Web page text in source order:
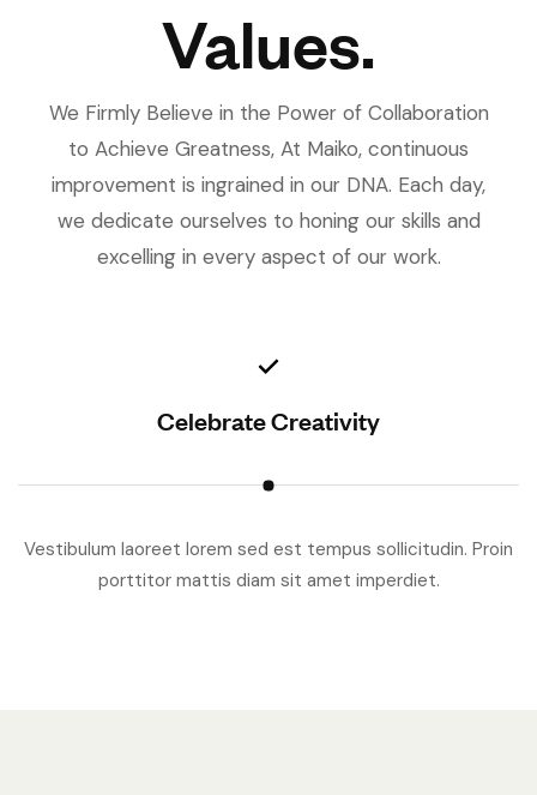
Values.
We Firmly Believe in the Power of Collaboration
to Achieve Greatness, At Maiko, continuous
improvement is ingrained in our DNA. Each day,
we dedicate ourselves to honing our skills and
excelling in every aspect of our work.
Celebrate Creativity
Vestibulum laoreet lorem sed est tempus sollicitudin. Proin
porttitor mattis diam sit amet imperdiet.